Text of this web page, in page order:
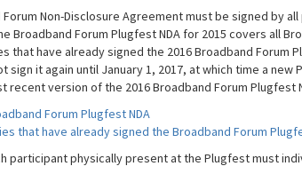
Forum Non-Disclosure Agreement must be signed by
Broadband Forum Plugfest NDA for 2015 covers all
that have already signed the 2016 Broadband Forum
sign it again until January 1, 2017, at which time a
recent version of the 2016 Broadband Forum Plugfest
Forum Plugfest NDA
that have already signed the Broadband Forum
participant physically present at the Plugfest must